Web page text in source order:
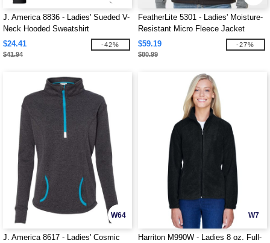
J. America 8836 - Ladies' Sueded V-
Neck Hooded Sweatshirt
$24.41
$41.94
-42%
FeatherLite 5301 - Ladies' Moisture-
Resistant Micro Fleece Jacket
$59.19
$80.99
-27%
W64
J. America 8617 - Ladies' Cosmic
W7
Harriton M990W - Ladies 8 oz. Full-